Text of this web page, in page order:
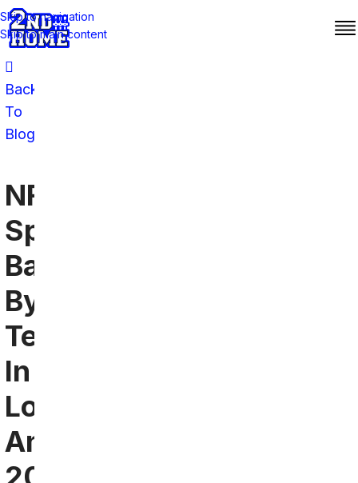
Skip to navigation
Skip to main content
Back
To
Blog
NFL
Sports
Bars
By
Team
In
Los
Angeles